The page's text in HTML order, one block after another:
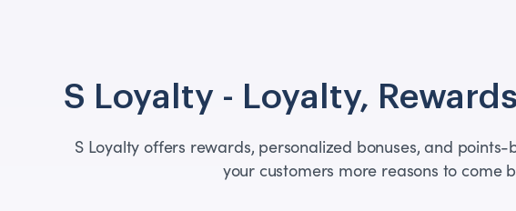
S Loyalty - Loyalty,
S Loyalty offers rewards, personalized bonuses, and
your customers more reasons to come